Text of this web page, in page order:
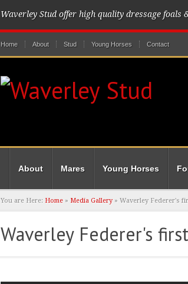
Waverley Stud offer high quality dressage
Home About Stud Young Horses Contact
About Mares Young Horses
You are Here: Home » Media Gallery» Waverley Federer's
Waverley Federer's